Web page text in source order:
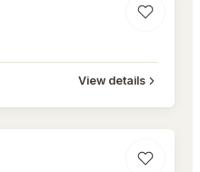
View details